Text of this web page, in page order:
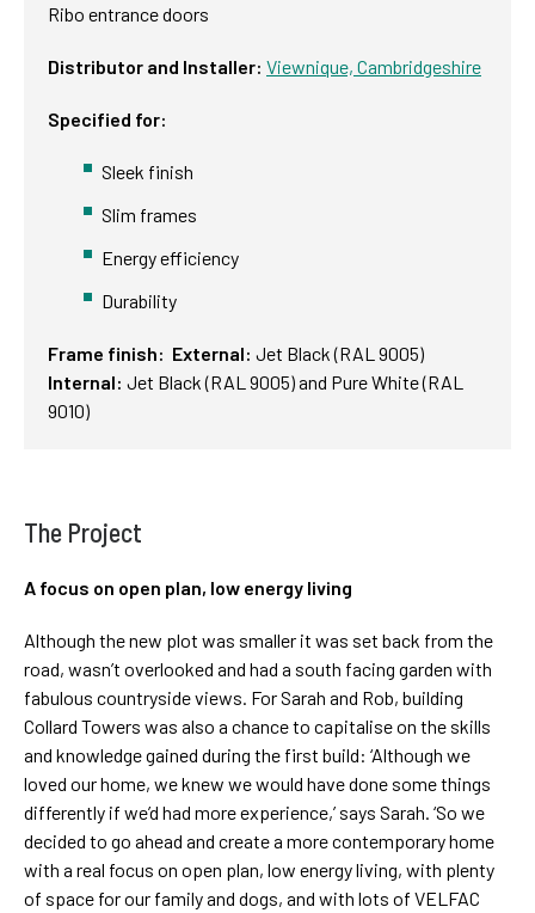
Ribo entrance doors
Distributor and Installer: Viewnique, Cambridgeshire
Specified for:
Sleek finish
Slim frames
Energy efficiency
Durability
Frame finish: External: Jet Black (RAL 9005)
Internal: Jet Black (RAL 9005) and Pure White (RAL
9010)
The Project
A focus on open plan, low energy living
Although the new plot was smaller it was set back from the
road, wasn’t overlooked and had a south facing garden with
fabulous countryside views. For Sarah and Rob, building
Collard Towers was also a chance to capitalise on the skills
and knowledge gained during the first build: ‘Although we
loved our home, we knew we would have done some things
differently if we’d had more experience,’ says Sarah. ‘So we
decided to go ahead and create a more contemporary home
with a real focus on open plan, low energy living, with plenty
of space for our family and dogs, and with lots of VELFAC